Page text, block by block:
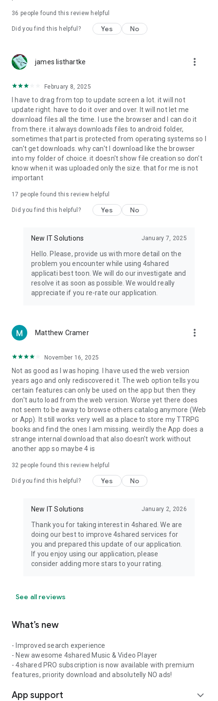
4shared PRO benefits, please visit
https://4shared.com/premium.jsp
The app may request you to grant the following permissions -
device (including Camera upload) to your 4shared account
and the download of files from your account to the phone
storage or SD card.
• Music & Audio - enables music & audio upload from Android
device to your 4shared account, their streaming and
download from your account to the phone storage or SD card.
• Location - used for enabling the direct sharing of files with
near-by devices, streaming of live broadcasts in the near-by
• Contacts - only used for reading the contact list. This
enables sharing your files to emails from your contacts and
chatting with your friends in the app.
Note! Even though all of the mentioned permissions are
ensure the best app performance and your full access to all
of its functional capabilities.
Facebook Network Audience:
https://m.facebook.com/ads/ad_choices
Privacy Policy: https://www.4shared.com/privacyForApps.jsp
Terms of Service: https://www.4shared.com/terms.jsp
36 people found this review helpful
Did you find this helpful? Yes No
james listhartke more_vert
February 8, 2025
I have to drag from top to update screen a lot. it will not
update right. have to do it over and over. It will not let me
download files all the time. I use the browser and I can do it
from there. it always downloads files to android folder,
sometimes that part is protected from operating systems so I
can't get downloads. why can't I download like the browser
into my folder of choice. it doesn't show file creation so don't
know when it was uploaded only the size. that for me is not
important
17 people found this review helpful
Did you find this helpful? Yes No
New IT Solutions January 7, 2025
Hello. Please, provide us with more detail on the
problem you encounter while using 4shared
applicati best toon. We will do our investigate and
resolve it as soon as possible. We would really
appreciate if you re-rate our application.
Matthew Cramer more_vert
November 16, 2025
Not as good as I was hoping. I have used the web version
years ago and only rediscovered it. The web option tells you
certain features can only be used on the app but then they
don't auto load from the web version. Worse yet there does
not seem to be away to browse others catalog anymore (Web
or App). It still works very well as a place to store my TTRPG
books and find the ones I am missing. weirdly the App does a
strange internal download that also doesn't work without
another app so maybe 4 is
32 people found this review helpful
Did you find this helpful? Yes No
New IT Solutions January 2, 2026
Thank you for taking interest in 4shared. We are
doing our best to improve 4shared services for
you and prepared this update of our application.
If you enjoy using our application, please
consider adding more stars to your rating.
See all reviews
What’s new
- Improved search experience
- New awesome 4shared Music & Video Player
- 4shared PRO subscription is now available with premium
features, priority download and absolutelly NO ads!
App support expand_more